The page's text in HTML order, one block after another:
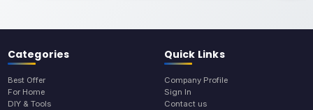
Categories
Best Offer
For Home
DIY & Tools
Quick Links
Company Profile
Sign In
Contact us